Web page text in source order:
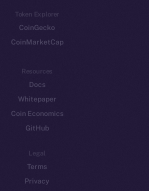
Token Explorer
CoinGecko
CoinMarketCap
Resources
Docs
Whitepaper
Coin Economics
GitHub
Legal
Terms
Privacy